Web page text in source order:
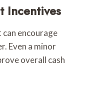
Incentives
encourage
Even a minor
overall cash